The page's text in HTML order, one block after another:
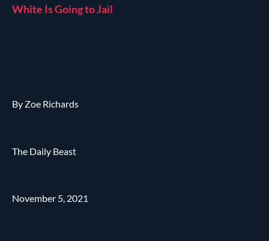
White Is Going to Jail
By Zoe Richards
The Daily Beast
November 5, 2021